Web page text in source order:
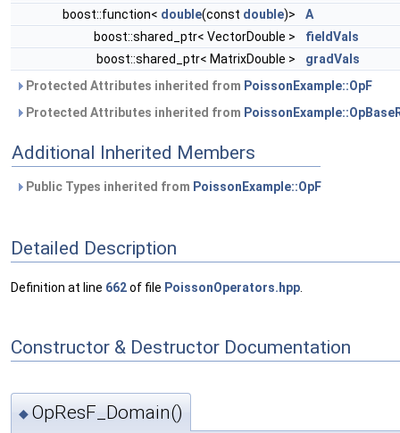
boost::function< double(const double)>
A
boost::shared_ptr< VectorDouble >
fieldVals
boost::shared_ptr< MatrixDouble >
gradVals
Protected Attributes inherited from PoissonExample::OpF
Protected Attributes inherited from
Additional Inherited Members
Public Types inherited from PoissonExample::OpF
Detailed Description
Definition at line 662of file PoissonOperators.hpp
Constructor & Destructor Documentation
◆ OpResF_Domain()